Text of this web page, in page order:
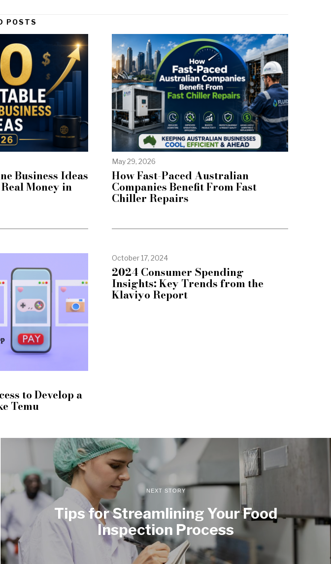
POSTS
Business Ideas
Money in
May 29, 2026
How Fast-Paced Australian
Companies Benefit From Fast
Chiller Repairs
to Develop a
Temu
October 17, 2024
2024 Consumer Spending
Insights: Key Trends from the
Klaviyo Report
NEXT STORY
Tips for Streamlining Your Food
Inspection Process